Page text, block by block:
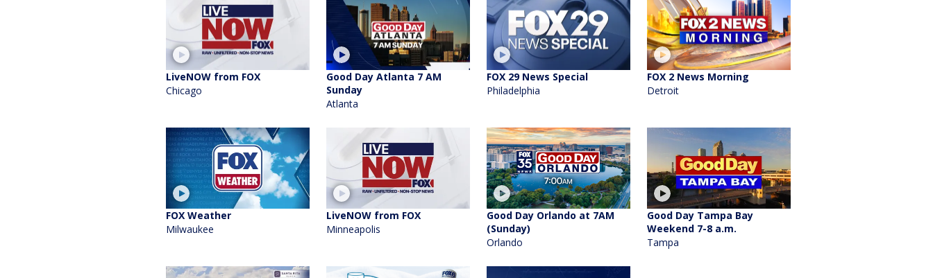
LiveNOW from FOX
Chicago
Good Day Atlanta 7 AM
Sunday
Atlanta
FOX 29 News Special
Philadelphia
FOX 2 News Morning
Detroit
FOX Weather
Milwaukee
LiveNOW from FOX
Minneapolis
Good Day Orlando at 7AM
(Sunday)
Orlando
Good Day Tampa Bay
Weekend 7-8 a.m.
Tampa